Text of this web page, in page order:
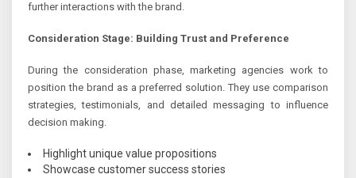
further interactions with the brand.
Consideration Stage: Building Trust and Preference
During the consideration phase, marketing agencies work to
position the brand as a preferred solution. They use comparison
strategies, testimonials, and detailed messaging to influence
decision making.
Highlight unique value propositions
Showcase customer success stories